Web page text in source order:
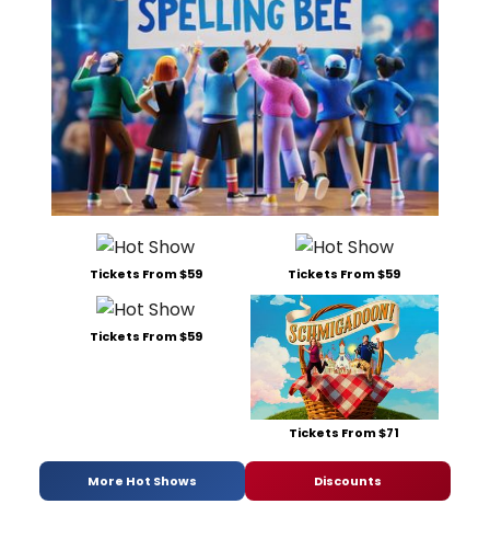
Tickets From $59 Tickets From $59
Tickets From $59
Tickets From $71
More Hot Shows Discounts